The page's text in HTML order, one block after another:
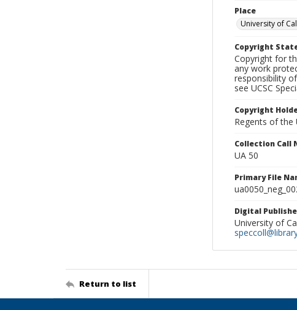
Place
University of
Copyright
Copyright for
any work
responsibility
see UCSC
Copyright
Regents of the
Collection Call
UA 50
Primary File
Digital
University of
Return to list